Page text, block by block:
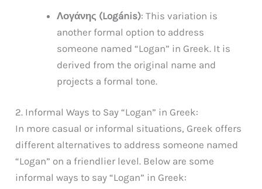
Λογάνης (Logánis): This variation is
another formal option to address
someone named “Logan” in Greek. It is
derived from the original name and
projects a formal tone.
2. Informal Ways to Say “Logan” in Greek:
In more casual or informal situations, Greek offers
different alternatives to address someone named
“Logan” on a friendlier level. Below are some
informal ways to say “Logan” in Greek: